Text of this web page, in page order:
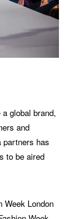
global brand,
and
partners has
to be aired
Week London